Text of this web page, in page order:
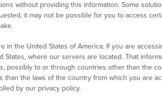
without providing this information. Some
it may not be possible for you to access
in the United States of America. If you are
where our servers are located. That
possibly to or through countries other than the
the laws of the country from which you are
by our privacy policy.